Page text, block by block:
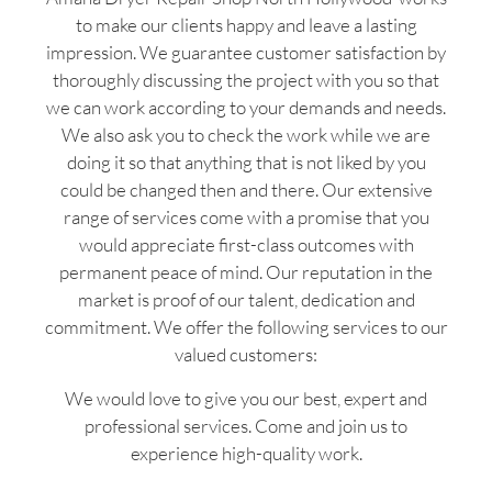
to make our clients happy and leave a lasting
impression. We guarantee customer satisfaction by
thoroughly discussing the project with you so that
we can work according to your demands and needs.
We also ask you to check the work while we are
doing it so that anything that is not liked by you
could be changed then and there. Our extensive
range of services come with a promise that you
would appreciate first-class outcomes with
permanent peace of mind. Our reputation in the
market is proof of our talent, dedication and
commitment. We offer the following services to our
valued customers:
We would love to give you our best, expert and
professional services. Come and join us to
experience high-quality work.